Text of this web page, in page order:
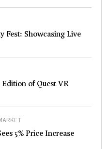
Fest: Showcasing Live
of Quest VR
5% Price Increase